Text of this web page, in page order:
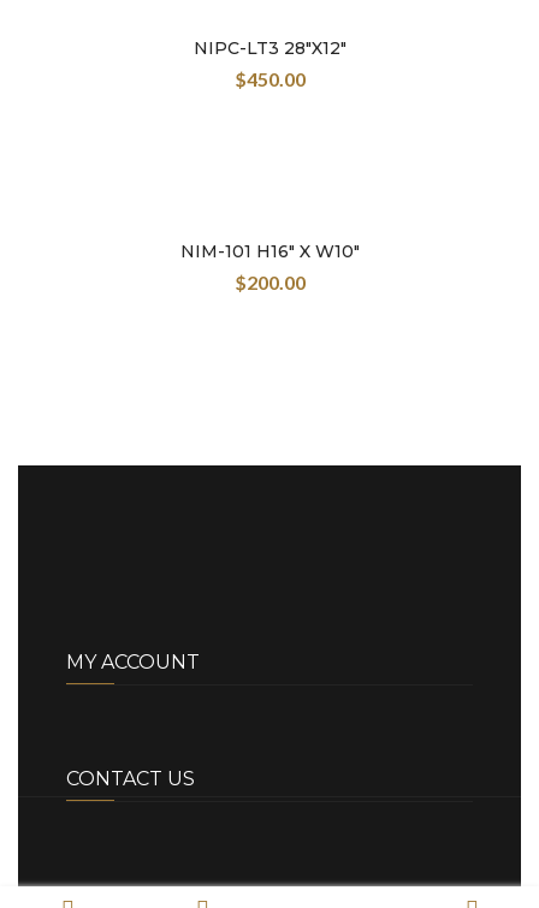
NIPC-LT3 28″X12″
$450.00
NIM-101 H16″ X W10″
$200.00
MY ACCOUNT
CONTACT US